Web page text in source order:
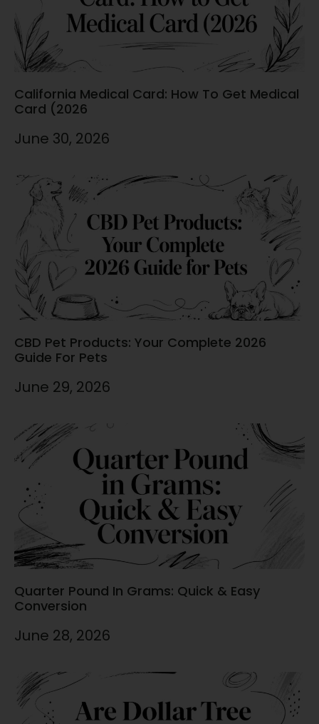
California Medical Card: How To Get Medical
Card (2026
June 30, 2026
CBD Pet Products: Your Complete 2026
Guide For Pets
June 29, 2026
Quarter Pound In Grams: Quick & Easy
Conversion
June 28, 2026